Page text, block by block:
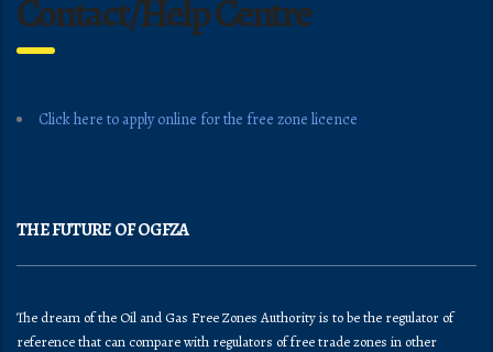
Contact/Help Centre
Click here to apply online for the free zone licence
THE FUTURE OF OGFZA
The dream of the Oil and Gas Free Zones Authority is to be the regulator of
reference that can compare with regulators of free trade zones in other